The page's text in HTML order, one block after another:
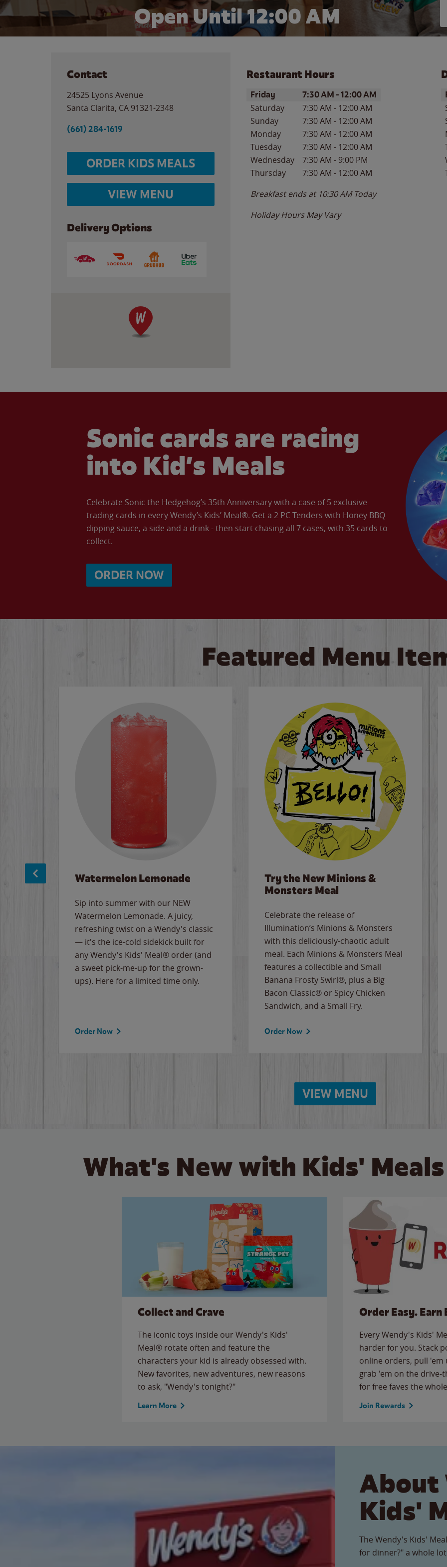
Open Until 12:00 AM
Contact
24525 Lyons Avenue
Santa Clarita, CA 91321-2348
(661) 284-1619
ORDER KIDS MEALS
VIEW MENU
Delivery Options
Restaurant Hours
Day of the WeekHours
Friday 7:30 AM -12:00 AM
Saturday 7:30 AM - 12:00 AM
Sunday
7:30 AM - 12:00 AM
Monday
7:30 AM - 12:00 AM
Tuesday
7:30 AM - 12:00 AM
Wednesday
7:30 AM - 9:00 PM
Thursday
7:30 AM - 12:00 AM
Breakfast ends at 10:30 AM Today
Holiday Hours May Vary
Sonic cards are racing
into Kid’s Meals
Celebrate Sonic the Hedgehog’s 35th Anniversary with a case of 5 exclusive
trading cards in every Wendy’s Kids’ Meal®. Get a 2 PC Tenders with Honey BBQ
dipping sauce, a side and a drink - then start chasing all 7 cases, with 35 cards to
collect.
ORDER NOW
Featured Menu
Watermelon Lemonade
Sip into summer with our NEW
Watermelon Lemonade. A juicy,
refreshing twist on a Wendy's classic
— it's the ice-cold sidekick built for
any Wendy's Kids' Meal® order (and
a sweet pick-me-up for the grown-
ups). Here for a limited time only.
Order Now
Try the New Minions &
Monsters Meal
Celebrate the release of
Illumination’s Minions & Monsters
with this deliciously-chaotic adult
meal. Each Minions & Monsters Meal
features a collectible and Small
Banana Frosty Swirl®, plus a Big
Bacon Classic® or Spicy Chicken
Sandwich, and a Small Fry.
Order Now
VIEW MENU
What's New with Kids'
Collect and Crave
The iconic toys inside our Wendy's Kids'
Meal® rotate often and feature the
characters your kid is already obsessed with.
New favorites, new adventures, new reasons
to ask, "Wendy's tonight?"
Learn More
Order Easy. Earn
Every Wendy's Kids'
harder for you. Stack
online orders, pull
grab 'em on the
for free faves the
Join Rewards
About
Kids'
The Wendy's Kids'
for dinner?" a whole